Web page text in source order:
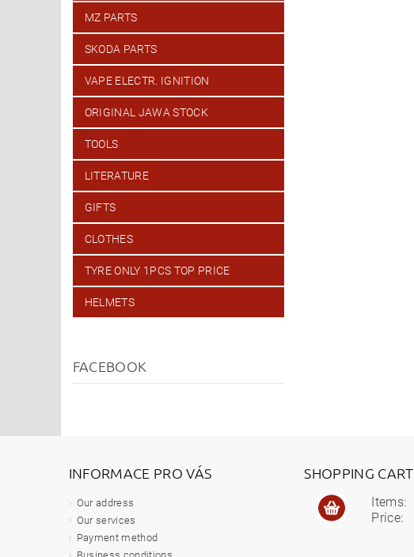
MZ PARTS
SKODA PARTS
VAPE ELECTR. IGNITION
ORIGINAL JAWA STOCK
TOOLS
LITERATURE
GIFTS
CLOTHES
TYRE ONLY 1PCS TOP PRICE
HELMETS
FACEBOOK
INFORMACE PRO VÁS
Our address
Our services
Payment method
SHOPPING CART
Items:
Price: